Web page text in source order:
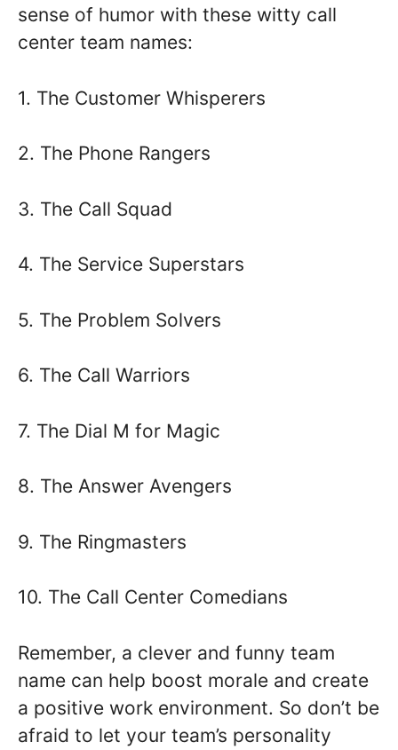
sense of humor with these witty call
center team names:
1. The Customer Whisperers
2. The Phone Rangers
3. The Call Squad
4. The Service Superstars
5. The Problem Solvers
6. The Call Warriors
7. The Dial M for Magic
8. The Answer Avengers
9. The Ringmasters
10. The Call Center Comedians
Remember, a clever and funny team
name can help boost morale and create
a positive work environment. So don’t be
afraid to let your team’s personality